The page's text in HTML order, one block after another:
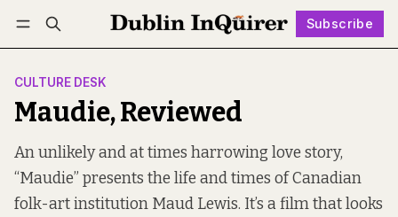
Subscribe
Log in Subscribe Follow
CULTURE DESK
Maudie, Reviewed
An unlikely and at times harrowing love story,
“Maudie” presents the life and times of Canadian
folk-art institution Maud Lewis. It’s a film that looks